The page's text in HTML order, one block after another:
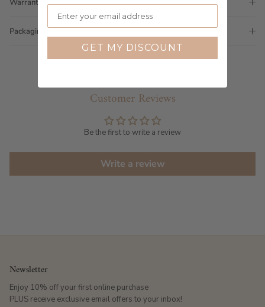
Warranty
Packaging
Customer Reviews
Be the first to write a review
Write a review
Newsletter
Enjoy 10% off your first online purchase
PLUS receive exclusive email offers to your inbox!
GET MY DISCOUNT